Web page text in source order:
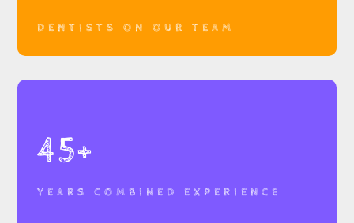
DENTISTS ON OUR TEAM
45+
YEARS COMBINED EXPERIENCE